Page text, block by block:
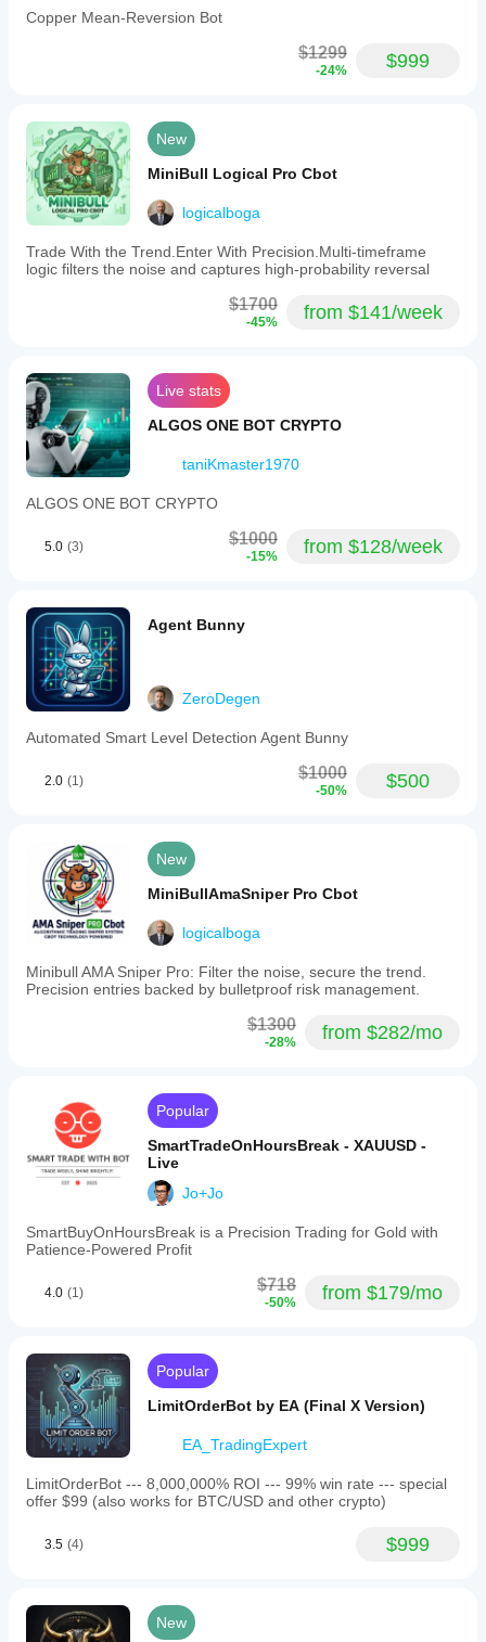
- Fixed Risk Percentage
- Max Quantity: 1 lot
SUPPORTED RISK CONTROLS:
- Take Profit
- Max Drawdown Limit
- Daily Limits
- Spread Filter
v2.0 MAINTENANCE UPDATE (Mar 27, 2026)
Store Release v2.0 - Maintenance Recompilation:
- Recompiled for full cTrader platform compatibility
- No changes to trading logic, parameters, or risk
- Backtested and optimized parameter values
- Designed for high-volatility regimes (ADX > 25 on H1)
- Large trend-capturing wins: $300-$500+ in volatility
spikes
- No forced trades: Only executes when RSI + MA
alignment confirms momentum
spread traps
TRANSPARENT PARAMETER SET (Fully Optimized)
All parameters are fixed and optimized for $10,000-
equivalent risk scaling. No tuning required.
DEFAULT PROP-COMPLIANT PARAMETERS:
- Symbol: GBPJPY (primary)
- Max Drawdown Percent: 10.0
- Stop on Max DD: true
- Target Profit: $500
- Max Total Positions: 7
- Max Spread: 70.0
Copper Mean-Reversion Bot
$1299
-24% $999
New
MiniBull Logical Pro Cbot
logicalboga
Trade With the Trend.Enter With Precision.Multi-timeframe
logic filters the noise and captures high-probability reversal
$1700
-45% from $141/week
Live stats
ALGOS ONE BOT CRYPTO
taniKmaster1970
ALGOS ONE BOT CRYPTO
5.0 (3) $1000
-15% from $128/week
Agent Bunny
ZeroDegen
Automated Smart Level Detection Agent Bunny
2.0 (1) $1000
-50% $500
New
MiniBullAmaSniper Pro Cbot
logicalboga
Minibull AMA Sniper Pro: Filter the noise, secure the trend.
Precision entries backed by bulletproof risk management.
$1300
-28% from $282/mo
Popular
SmartTradeOnHoursBreak - XAUUSD -
Live
Jo+Jo
SmartBuyOnHoursBreak is a Precision Trading for Gold with
Patience-Powered Profit
4.0 (1) $718
-50% from $179/mo
Popular
LimitOrderBot by EA (Final X Version)
EA_TradingExpert
LimitOrderBot --- 8,000,000% ROI --- 99% win rate --- special
offer $99 (also works for BTC/USD and other crypto)
3.5 (4) $999
New